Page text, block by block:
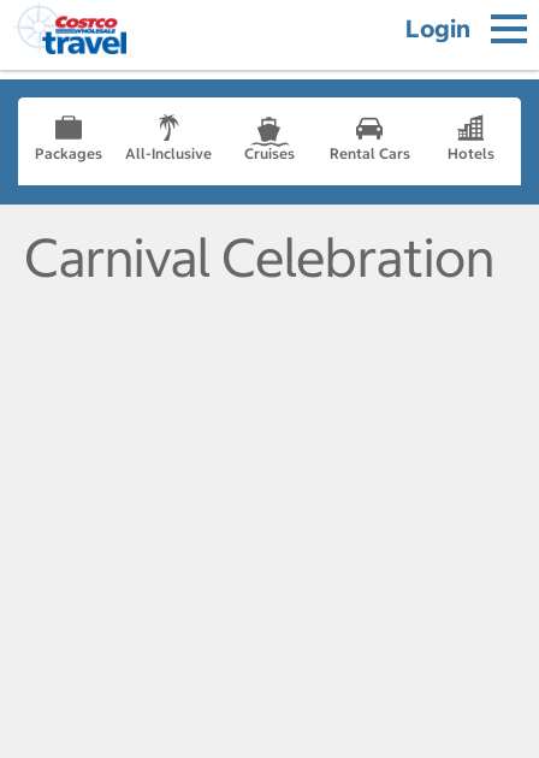
Login
Packages All-Inclusive Cruises Rental Cars Hotels
Carnival Celebration